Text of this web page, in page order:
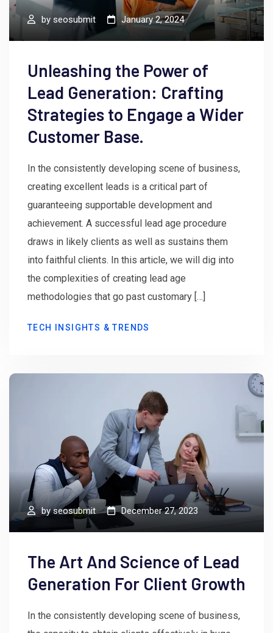
by seosubmit January 2, 2024
Unleashing the Power of
Lead Generation: Crafting
Strategies to Engage a Wider
Customer Base.
In the consistently developing scene of business,
creating excellent leads is a critical part of
guaranteeing supportable development and
achievement. A successful lead age procedure
draws in likely clients as well as sustains them
into faithful clients. In this article, we will dig into
the complexities of creating lead age
methodologies that go past customary […]
TECH INSIGHTS & TRENDS
byseosubmit December 27, 2023
The Art And Science of Lead
Generation For Client Growth
In the consistently developing scene of business,